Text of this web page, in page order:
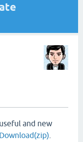
and new
Download(zip)